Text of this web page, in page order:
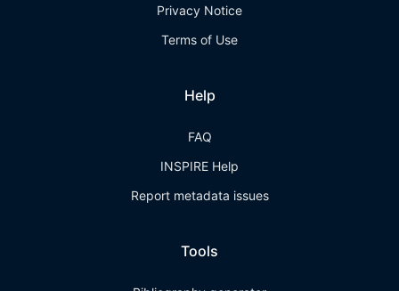
Privacy Notice
Terms of Use
Help
FAQ
INSPIRE Help
Report metadata issues
Tools